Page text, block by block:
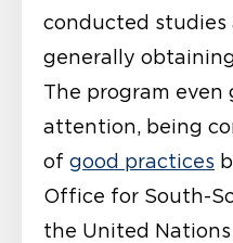
conducted studies
generally
The program even
attention, being
of good practices
Office for South-
the United